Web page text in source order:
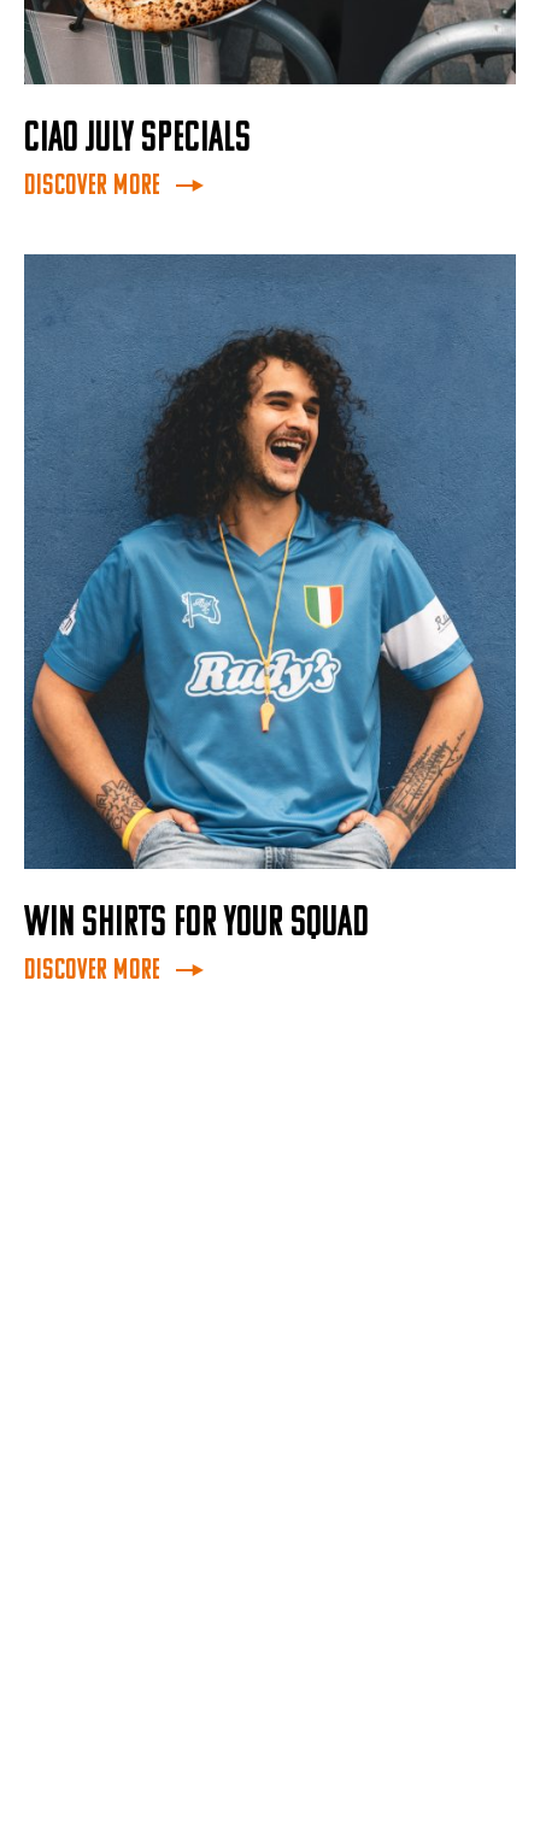
CIAO JULY SPECIALS
Discover More
WIN SHIRTS FOR YOUR SQUAD
Discover More